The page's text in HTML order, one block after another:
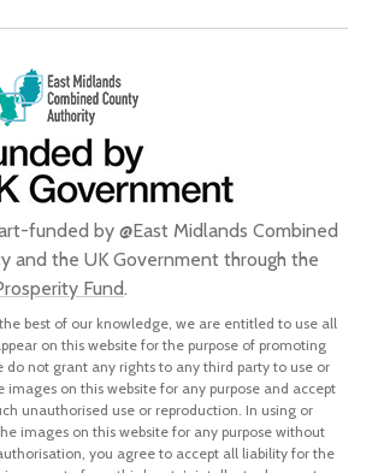
funded by @East Midlands Combined
and the UK Government through the
Fund.
best of our knowledge, we are entitled to use all
on this website for the purpose of promoting
do not grant any rights to any third party to use or
images on this website for any purpose and accept
unauthorised use or reproduction. In using or
images on this website for any purpose without
you agree to accept all liability for the